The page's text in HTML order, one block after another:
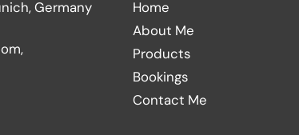
Germany
Home
About Me
Products
Bookings
Contact Me